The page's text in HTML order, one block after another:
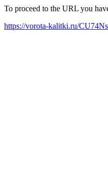
To proceed to the URL you
https://vorota-kalitki.ru/